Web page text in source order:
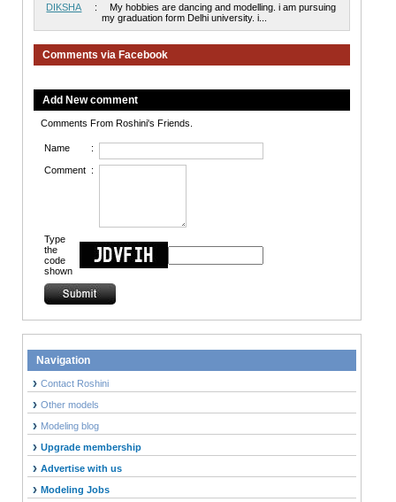
DIKSHA :
My hobbies are dancing and modelling. i am pursuing
my graduation form Delhi university. i...
Comments via Facebook
Add New comment
Comments From Roshini's Friends.
Name :
Comment :
Type
the
code
shown
Navigation
Contact Roshini
Other models
Modeling blog
Upgrade membership
Advertise with us
Modeling Jobs